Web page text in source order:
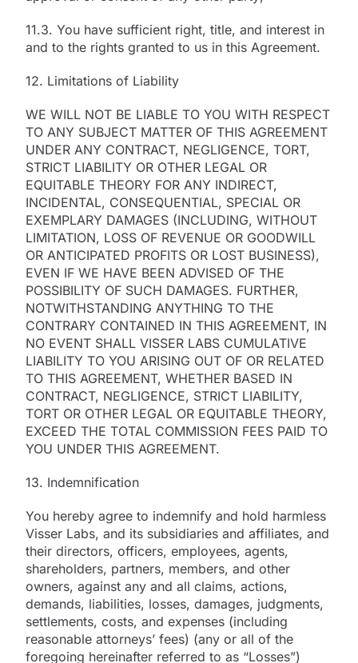
11.3. You have sufficient right, title, and interest in
and to the rights granted to us in this Agreement.
12. Limitations of Liability
WE WILL NOT BE LIABLE TO YOU WITH RESPECT
TO ANY SUBJECT MATTER OF THIS AGREEMENT
UNDER ANY CONTRACT, NEGLIGENCE, TORT,
STRICT LIABILITY OR OTHER LEGAL OR
EQUITABLE THEORY FOR ANY INDIRECT,
INCIDENTAL, CONSEQUENTIAL, SPECIAL OR
EXEMPLARY DAMAGES (INCLUDING, WITHOUT
LIMITATION, LOSS OF REVENUE OR GOODWILL
OR ANTICIPATED PROFITS OR LOST BUSINESS),
EVEN IF WE HAVE BEEN ADVISED OF THE
POSSIBILITY OF SUCH DAMAGES. FURTHER,
NOTWITHSTANDING ANYTHING TO THE
CONTRARY CONTAINED IN THIS AGREEMENT, IN
NO EVENT SHALL VISSER LABS CUMULATIVE
LIABILITY TO YOU ARISING OUT OF OR RELATED
TO THIS AGREEMENT, WHETHER BASED IN
CONTRACT, NEGLIGENCE, STRICT LIABILITY,
TORT OR OTHER LEGAL OR EQUITABLE THEORY,
EXCEED THE TOTAL COMMISSION FEES PAID TO
YOU UNDER THIS AGREEMENT.
13. Indemnification
You hereby agree to indemnify and hold harmless
Visser Labs, and its subsidiaries and affiliates, and
their directors, officers, employees, agents,
shareholders, partners, members, and other
owners, against any and all claims, actions,
demands, liabilities, losses, damages, judgments,
settlements, costs, and expenses (including
reasonable attorneys’ fees) (any or all of the
foregoing hereinafter referred to as “Losses”)